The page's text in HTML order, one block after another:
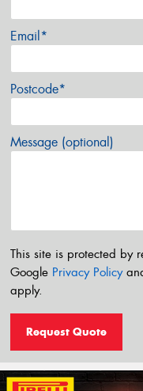
Email*
Postcode*
Message (optional)
This site is protected by
Google Privacy Policy
apply.
Request Quote